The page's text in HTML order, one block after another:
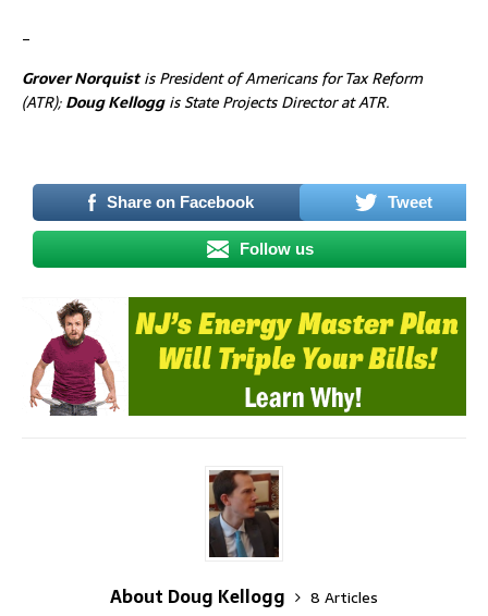
Grover Norquistis President of Americans for Tax Reform
(ATR);Doug Kelloggis State Projects Director at ATR.
Share on Facebook Tweet
Follow us
About Doug Kellogg
8 Articles